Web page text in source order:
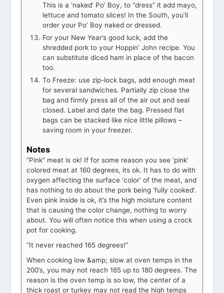
This is a ‘naked’ Po’ Boy, to “dress” it add mayo,
lettuce and tomato slices! In the South, you’ll
order your Po’ Boy naked or dressed.
For your New Year’s good luck, add the
shredded pork to your Hoppin’ John recipe. You
can substitute diced ham in place of the bacon
too.
To Freeze: use zip-lock bags, add enough meat
for several sandwiches. Partially zip close the
bag and firmly press all of the air out and seal
closed. Label and date the bag. Pressed flat
bags can be stacked like nice little pillows –
saving room in your freezer.
Notes
“Pink” meat is ok! If for some reason you see ‘pink’
colored meat at 160 degrees, its ok. It has to do with
oxygen affecting the surface ‘color’ of the meat, and
has nothing to do about the pork being ‘fully cooked’.
Even pink inside is ok, it’s the high moisture content
that is causing the color change, nothing to worry
about. You will often notice this when using a crock
pot for cooking.
“It never reached 165 degrees!”
When cooking low &amp; slow at oven temps in the
200’s, you may not reach 165 up to 180 degrees. The
reason is the oven temp is so low, the center of a
thick roast or turkey may not read the high temps